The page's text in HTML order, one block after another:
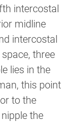
intercostal
midline
intercostal
three
lies in the
this point
to the
the